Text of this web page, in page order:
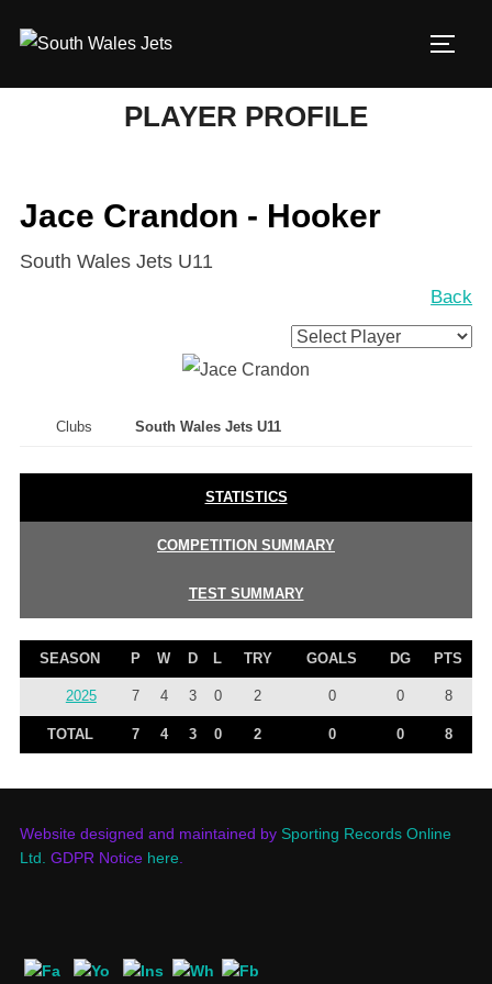
PLAYER PROFILE
Jace Crandon - Hooker
South Wales Jets U11
Back
Clubs South Wales Jets U11
STATISTICS
COMPETITION SUMMARY
TEST SUMMARY
SEASON P W D L TRY GOALS DG PTS
2025 7 4 3 0 2 0 0 8
TOTAL 7 4 3 0 2 0 0 8
Website designed and maintained by Sporting Records Online
Ltd. GDPR Notice here